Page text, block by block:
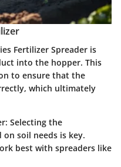
Fertilizer Spreader is
into the hopper. This
to ensure that the
which ultimately
Selecting the
soil needs is key.
best with spreaders like